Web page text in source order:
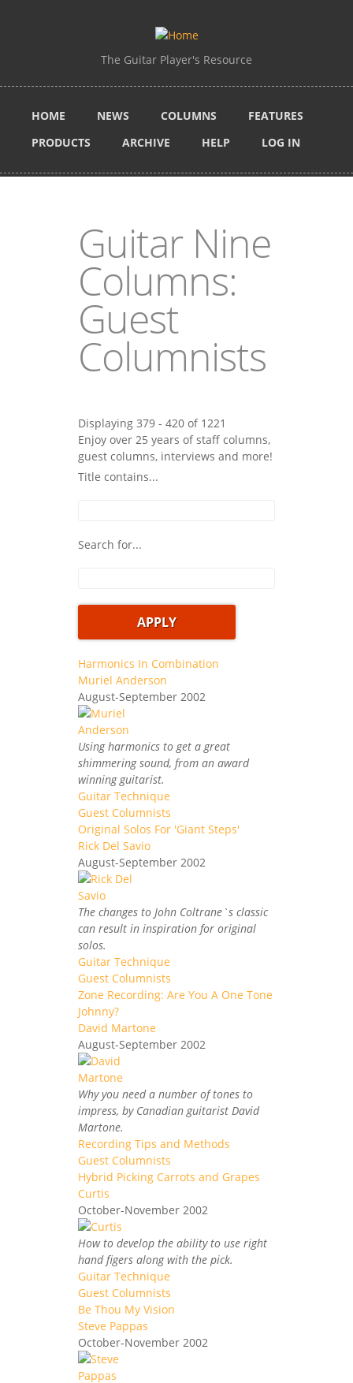
The Guitar Player's Resource
HOME NEWS COLUMNS
FEATURES
PRODUCTS
ARCHIVE HELP LOG IN
Guitar Nine
Columns:
Guest
Columnists
Displaying 379 - 420 of 1221
Enjoy over 25 years of staff columns,
guest columns, interviews and more!
Title contains...
Search for...
Harmonics In Combination
Muriel Anderson
August-September 2002
Using harmonics to get a great
shimmering sound, from an award
winning guitarist.
Guitar Technique
Guest Columnists
Original Solos For 'Giant Steps'
Rick Del Savio
August-September 2002
The changes to John Coltrane`s classic
can result in inspiration for original
solos.
Guitar Technique
Guest Columnists
Zone Recording: Are You A One Tone
Johnny?
David Martone
August-September 2002
Why you need a number of tones to
impress, by Canadian guitarist David
Martone.
Recording Tips and Methods
Guest Columnists
Hybrid Picking Carrots and Grapes
Curtis
October-November 2002
How to develop the ability to use right
hand figers along with the pick.
Guitar Technique
Guest Columnists
Be Thou My Vision
Steve Pappas
October-November 2002